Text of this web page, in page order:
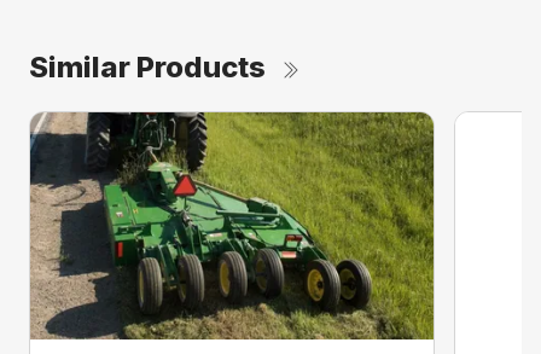
Similar Products